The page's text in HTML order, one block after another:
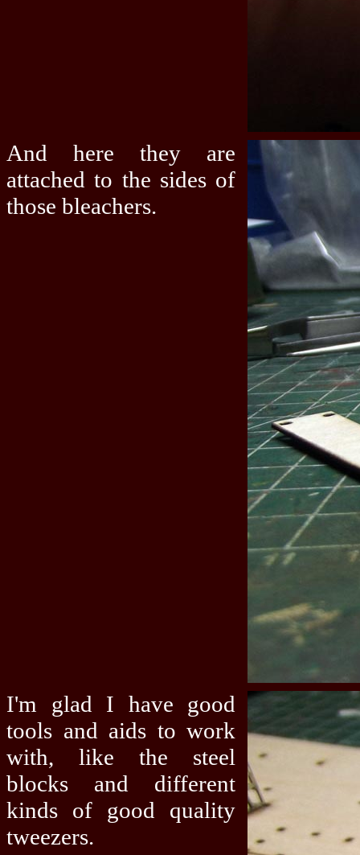
And here they are
attached to the sides of
those bleachers.
I'm glad I have good
tools and aids to work
with, like the steel
blocks and different
kinds of good quality
tweezers.